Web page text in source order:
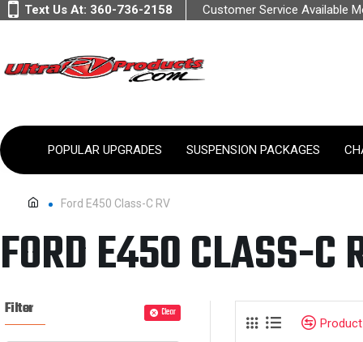
Text Us At: 360-736-2158 Customer Service Available
POPULAR UPGRADES SUSPENSION PACKAGES
Ford E450 Class-C RV
FORD E450 CLASS-C
Filter Clear